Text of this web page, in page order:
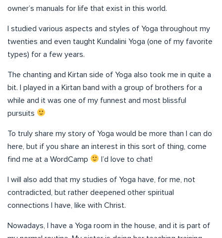
owner’s manuals for life that exist in this world.
I studied various aspects and styles of Yoga throughout my
twenties and even taught Kundalini Yoga (one of my favorite
types) for a few years.
The chanting and Kirtan side of Yoga also took me in quite a
bit. I played in a Kirtan band with a group of brothers for a
while and it was one of my funnest and most blissful
pursuits
To truly share my story of Yoga would be more than I can do
here, but if you share an interest in this sort of thing, come
find me at a WordCamp
I’d love to chat!
I will also add that my studies of Yoga have, for me, not
contradicted, but rather deepened other spiritual
connections I have, like with Christ.
Nowadays, I have a Yoga room in the house, and it is part of